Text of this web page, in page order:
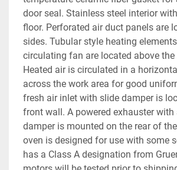
door seal. Stainless steel interior
floor. Perforated air duct panels are
sides. Tubular style heating
circulating fan are located above the
Heated air is circulated in a
across the work area for good
fresh air inlet with slide damper is
front wall. A powered exhauster
damper is mounted on the rear of
oven is designed for use with some
has a Class A designation from